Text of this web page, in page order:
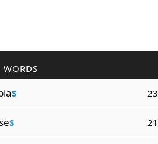
WORDS
s 23
s 21